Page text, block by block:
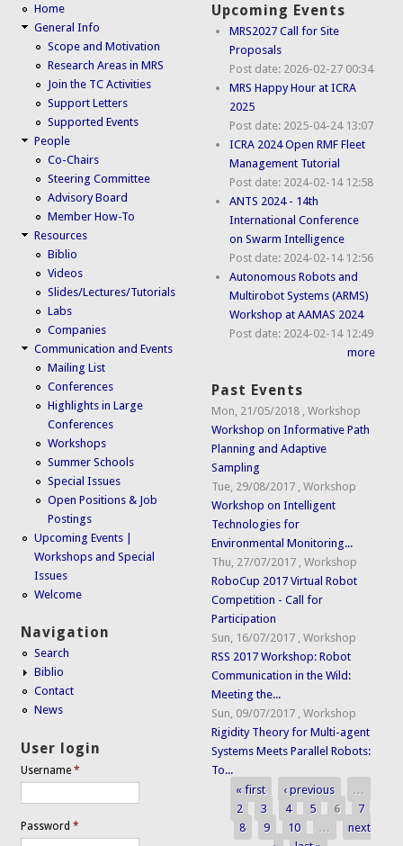
Home
General Info
Scope and Motivation
Research Areas in MRS
Join the TC Activities
Support Letters
Supported Events
People
Co-Chairs
Steering Committee
Advisory Board
Member How-To
Resources
Biblio
Videos
Slides/Lectures/Tutorials
Labs
Companies
Communication and Events
Mailing List
Conferences
Highlights in Large
Conferences
Workshops
Summer Schools
Special Issues
Open Positions & Job
Postings
Upcoming Events |
Workshops and Special
Issues
Welcome
Navigation
Search
Biblio
Contact
News
User login
Username*
Password*
Upcoming Events
MRS2027 Call for Site
Proposals
Post date: 2026-02-27 00:34
MRS Happy Hour at ICRA
2025
Post date: 2025-04-24 13:07
ICRA 2024 Open RMF Fleet
Management Tutorial
Post date: 2024-02-14 12:58
ANTS 2024 - 14th
International Conference
on Swarm Intelligence
Post date: 2024-02-14 12:56
Autonomous Robots and
Multirobot Systems (ARMS)
Workshop at AAMAS 2024
Post date: 2024-02-14 12:49
more
Past Events
Mon, 21/05/2018 ,Workshop
Workshop on Informative Path
Planning and Adaptive
Sampling
Tue, 29/08/2017 ,Workshop
Workshop on Intelligent
Technologies for
Environmental Monitoring...
Thu, 27/07/2017 ,Workshop
RoboCup 2017 Virtual Robot
Competition - Call for
Participation
Sun, 16/07/2017 ,Workshop
RSS 2017 Workshop: Robot
Communication in the Wild:
Meeting the...
Sun, 09/07/2017 ,Workshop
Rigidity Theory for Multi-agent
Systems Meets Parallel Robots:
To...
Pages
« first ‹ previous
…
2
3 4 5 6
7
8
9 10 …
next